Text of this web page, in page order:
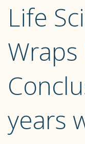
Life
Wraps
years